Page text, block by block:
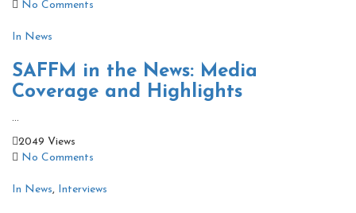
No Comments
In News
SAFFM in the News: Media
Coverage and Highlights
...
2049 Views
No Comments
In News, Interviews